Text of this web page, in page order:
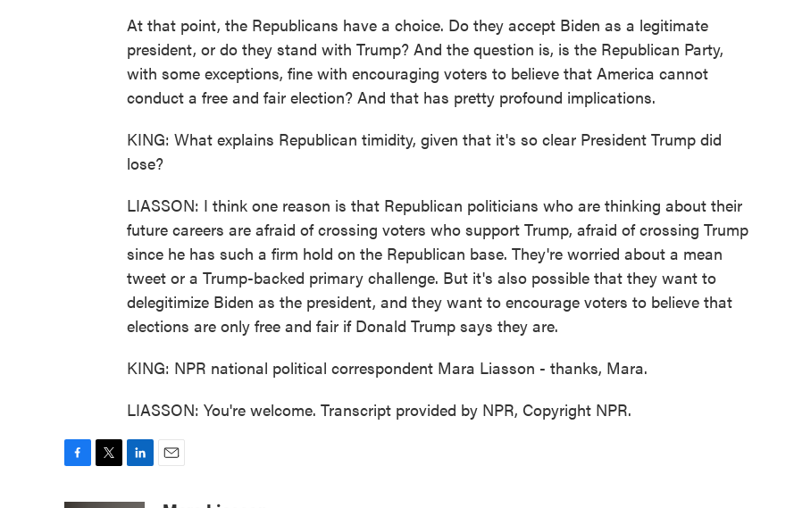
At that point, the Republicans have a choice. Do they accept Biden as a legitimate
president, or do they stand with Trump? And the question is, is the Republican Party,
with some exceptions, fine with encouraging voters to believe that America cannot
conduct a free and fair election? And that has pretty profound implications.
KING: What explains Republican timidity, given that it's so clear President Trump did
lose?
LIASSON: I think one reason is that Republican politicians who are thinking about their
future careers are afraid of crossing voters who support Trump, afraid of crossing Trump
since he has such a firm hold on the Republican base. They're worried about a mean
tweet or a Trump-backed primary challenge. But it's also possible that they want to
delegitimize Biden as the president, and they want to encourage voters to believe that
elections are only free and fair if Donald Trump says they are.
KING: NPR national political correspondent Mara Liasson - thanks, Mara.
LIASSON: You're welcome. Transcript provided by NPR, Copyright NPR.